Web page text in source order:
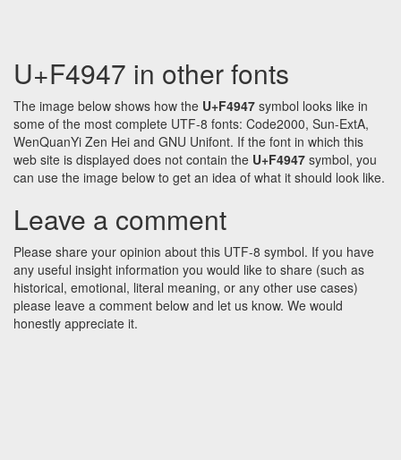
U+F4947 in other fonts
The image below shows how the U+F4947 symbol looks like in
some of the most complete UTF-8 fonts: Code2000, Sun-ExtA,
WenQuanYi Zen Hei and GNU Unifont. If the font in which this
web site is displayed does not contain the U+F4947 symbol, you
can use the image below to get an idea of what it should look like.
Leave a comment
Please share your opinion about this UTF-8 symbol. If you have
any useful insight information you would like to share (such as
historical, emotional, literal meaning, or any other use cases)
please leave a comment below and let us know. We would
honestly appreciate it.